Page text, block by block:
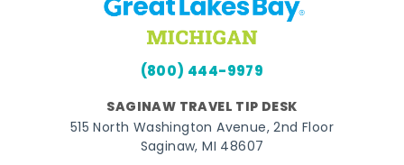
(800) 444-9979
SAGINAW TRAVEL TIP DESK
515 North Washington Avenue, 2nd Floor
Saginaw, MI 48607